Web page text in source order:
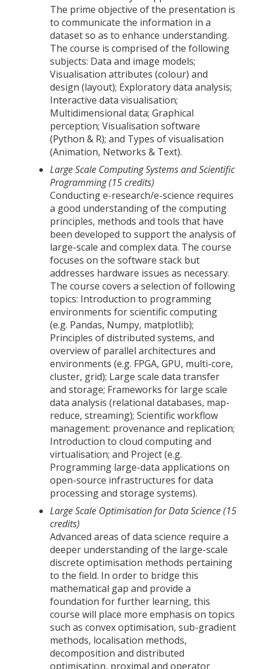
The prime objective of the presentation is
to communicate the information in a
dataset so as to enhance understanding.
The course is comprised of the following
subjects: Data and image models;
Visualisation attributes (colour) and
design (layout); Exploratory data analysis;
Interactive data visualisation;
Multidimensional data; Graphical
perception; Visualisation software
(Python & R); and Types of visualisation
(Animation, Networks & Text).
Large Scale Computing Systems and Scientific
Programming (15 credits)
Conducting e-research/e-science requires
a good understanding of the computing
principles, methods and tools that have
been developed to support the analysis of
large-scale and complex data. The course
focuses on the software stack but
addresses hardware issues as necessary.
The course covers a selection of following
topics: Introduction to programming
environments for scientific computing
(e.g. Pandas, Numpy, matplotlib);
Principles of distributed systems, and
overview of parallel architectures and
environments (e.g. FPGA, GPU, multi-core,
cluster, grid); Large scale data transfer
and storage; Frameworks for large scale
data analysis (relational databases, map-
reduce, streaming); Scientific workflow
management: provenance and replication;
Introduction to cloud computing and
virtualisation; and Project (e.g.
Programming large-data applications on
open-source infrastructures for data
processing and storage systems).
Large Scale Optimisation for Data Science (15
credits)
Advanced areas of data science require a
deeper understanding of the large-scale
discrete optimisation methods pertaining
to the field. In order to bridge this
mathematical gap and provide a
foundation for further learning, this
course will place more emphasis on topics
such as convex optimisation, sub-gradient
methods, localisation methods,
decomposition and distributed
optimisation, proximal and operator